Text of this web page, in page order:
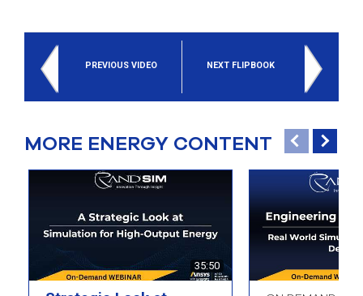
PREVIOUS VIDEO NEXT FLIPBOOK
MORE ENERGY CONTENT
35:50